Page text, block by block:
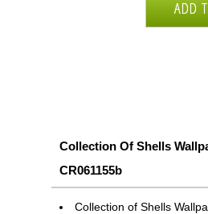
Collection Of Shells
CR061155b
Collection of Shells